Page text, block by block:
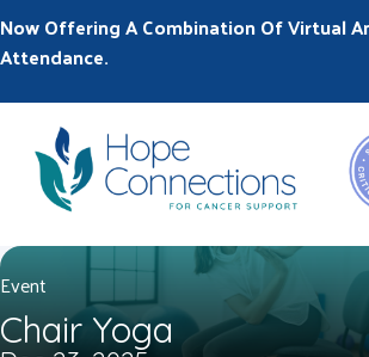
Now Offering A Combination Of Virtual
Attendance.
Event
Chair Yoga